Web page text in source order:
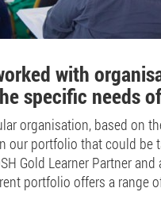
with
specific needs
organisation, based on
our portfolio that could
Gold Learner Partner
portfolio offers a range